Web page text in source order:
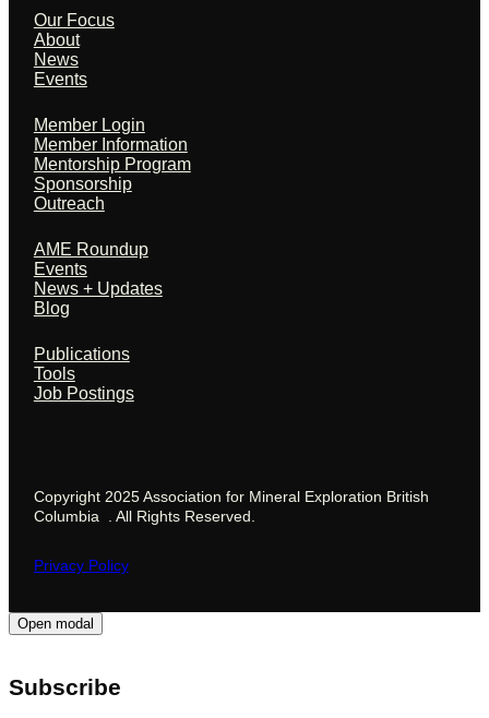
Our Focus
About
News
Events
Member Login
Member Information
Mentorship Program
Sponsorship
Outreach
AME Roundup
Events
News + Updates
Blog
Publications
Tools
Job Postings
Copyright 2025 Association for Mineral Exploration British
Columbia . All Rights Reserved.
Privacy Policy
Open modal
Subscribe